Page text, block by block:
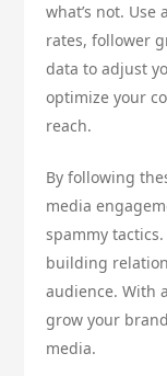
what’s not.
rates, follower
data to adjust
optimize your
reach.
By following
media
spammy
building
audience. With
grow your
media.